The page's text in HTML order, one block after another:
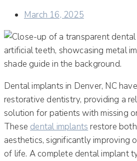
March 16, 2025
Dental implants in Denver, NC
restorative dentistry, providing a
solution for patients with missing
These dental implants restore
aesthetics, significantly improving
of life. A complete dental implant